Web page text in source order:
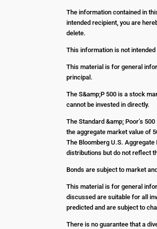
The information contained in
intended recipient, you are
delete.
This information is not
This material is for general
principal.
The S&amp;P 500 is a stock
cannot be invested in directly.
The Standard &amp; Poor’s
the aggregate market value of
The Bloomberg U.S.
distributions but do not reflect
Bonds are subject to market
This material is for general
discussed are suitable for all
predicted and are subject to
There is no guarantee that a